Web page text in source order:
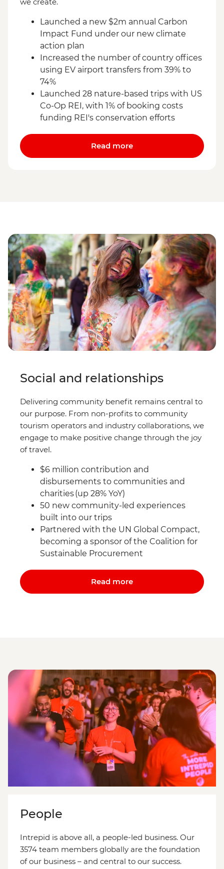
Launched a new $2m annual Carbon
Impact Fund under our new climate
action plan
Increased the number of country offices
using EV airport transfers from 39% to
74%
Launched 28 nature-based trips with US
Co-Op REI, with 1% of booking costs
funding REI's conservation efforts
Read more
Social and relationships
Delivering community benefit remains central to
our purpose. From non-profits to community
tourism operators and industry collaborations, we
engage to make positive change through the joy
of travel.
$6 million contribution and
disbursements to communities and
charities (up 28% YoY)
50 new community-led experiences
built into our trips
Partnered with the UN Global Compact,
becoming a sponsor of the Coalition for
Sustainable Procurement
Read more
People
Intrepid is above all, a people-led business. Our
3574 team members globally are the foundation
of our business – and central to our success.